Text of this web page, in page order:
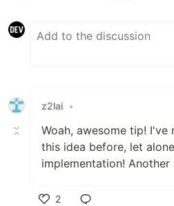
z2lai •
Woah, awesome tip! I've
this idea before, let
implementation!
2